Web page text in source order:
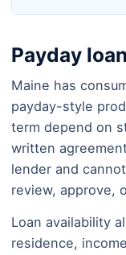
Payday
Maine has
payday-style
term depend on
written
lender and
review, approve,
Loan availability
residence,